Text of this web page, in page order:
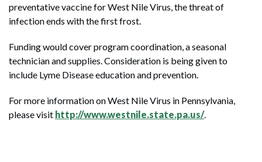
preventative vaccine for West Nile Virus, the threat of
infection ends with the first frost.
Funding would cover program coordination, a seasonal
technician and supplies. Consideration is being given to
include Lyme Disease education and prevention.
For more information on West Nile Virus in Pennsylvania,
please visit http://www.westnile.state.pa.us/.